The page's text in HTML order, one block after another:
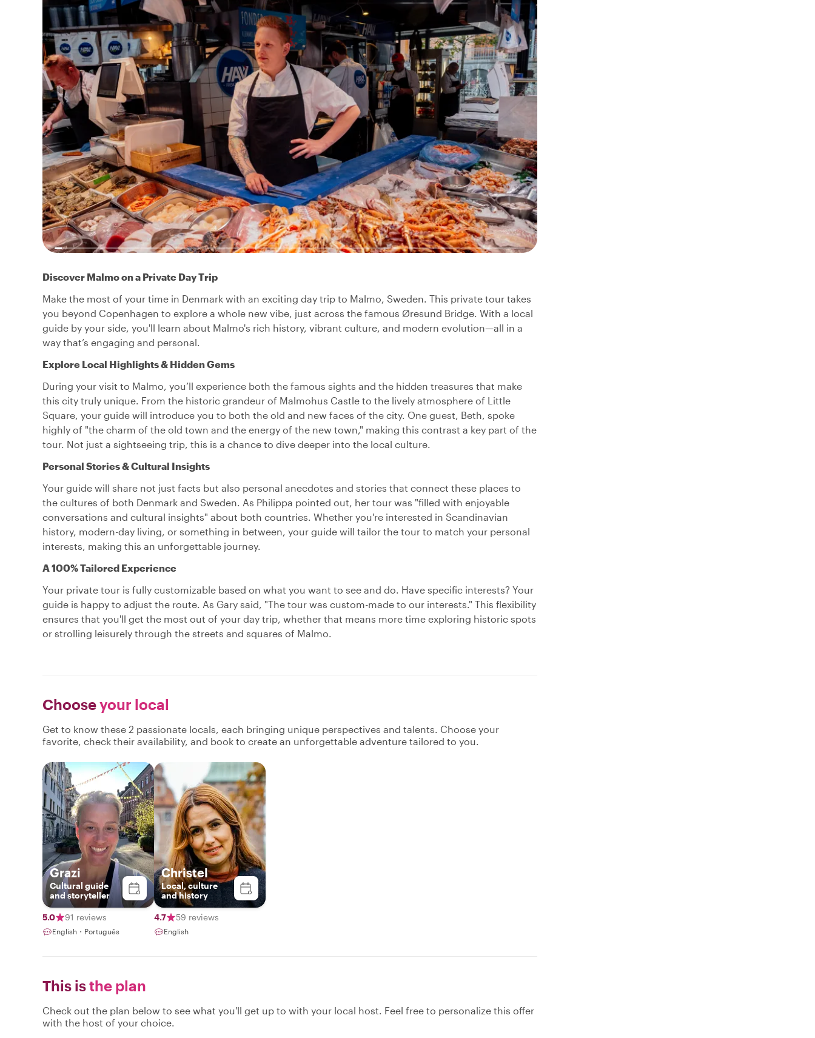
Discover Malmo on a Private Day Trip
Make the most of your time in Denmark with an exciting day trip to Malmo, Sweden. This private tour takes
you beyond Copenhagen to explore a whole new vibe, just across the famous Øresund Bridge. With a local
guide by your side, you'll learn about Malmo's rich history, vibrant culture, and modern evolution—all in a
way that’s engaging and personal.
Explore Local Highlights & Hidden Gems
During your visit to Malmo, you’ll experience both the famous sights and the hidden treasures that make
this city truly unique. From the historic grandeur of Malmohus Castle to the lively atmosphere of Little
Square, your guide will introduce you to both the old and new faces of the city. One guest, Beth, spoke
highly of "the charm of the old town and the energy of the new town," making this contrast a key part of the
tour. Not just a sightseeing trip, this is a chance to dive deeper into the local culture.
Personal Stories & Cultural Insights
Your guide will share not just facts but also personal anecdotes and stories that connect these places to
the cultures of both Denmark and Sweden. As Philippa pointed out, her tour was "filled with enjoyable
conversations and cultural insights" about both countries. Whether you're interested in Scandinavian
history, modern-day living, or something in between, your guide will tailor the tour to match your personal
interests, making this an unforgettable journey.
A 100% Tailored Experience
Your private tour is fully customizable based on what you want to see and do. Have specific interests? Your
guide is happy to adjust the route. As Gary said, "The tour was custom-made to our interests." This flexibility
ensures that you'll get the most out of your day trip, whether that means more time exploring historic spots
or strolling leisurely through the streets and squares of Malmo.
Chooseyour local
Get to know these 2 passionate locals, each bringing unique perspectives and talents. Choose your
favorite, check their availability, and book to create an unforgettable adventure tailored to you.
Grazi
Cultural guide
and storyteller
5.0 91 reviews
English・Português
Christel
Local, culture
and history
4.7 59 reviews
English
This isthe plan
Check out the plan below to see what you'll get up to with your local host. Feel free to personalize this offer
with the host of your choice.